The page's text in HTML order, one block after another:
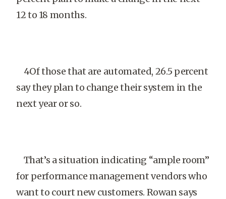
12 to 18 months.
4Of those that are automated, 26.5 percent
say they plan to change their system in the
next year or so.
That’s a situation indicating “ample room”
for performance management vendors who
want to court new customers. Rowan says